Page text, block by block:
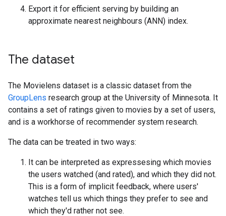
Export it for efficient serving by building an
approximate nearest neighbours (ANN) index.
The dataset
The Movielens dataset is a classic dataset from the
GroupLens research group at the University of Minnesota. It
contains a set of ratings given to movies by a set of users,
and is a workhorse of recommender system research.
The data can be treated in two ways:
It can be interpreted as expressesing which movies
the users watched (and rated), and which they did not.
This is a form of implicit feedback, where users'
watches tell us which things they prefer to see and
which they'd rather not see.